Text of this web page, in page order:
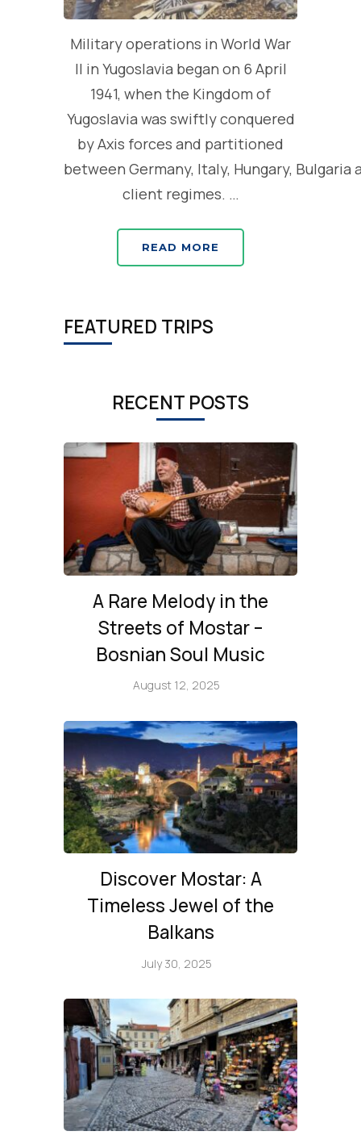
Military operations in World War
II in Yugoslavia began on 6 April
1941, when the Kingdom of
Yugoslavia was swiftly conquered
by Axis forces and partitioned
between Germany, Italy, Hungary, Bulgaria
client regimes. …
READ MORE
FEATURED TRIPS
RECENT POSTS
A Rare Melody in the
Streets of Mostar –
Bosnian Soul Music
August 12, 2025
Discover Mostar: A
Timeless Jewel of the
Balkans
July 30, 2025